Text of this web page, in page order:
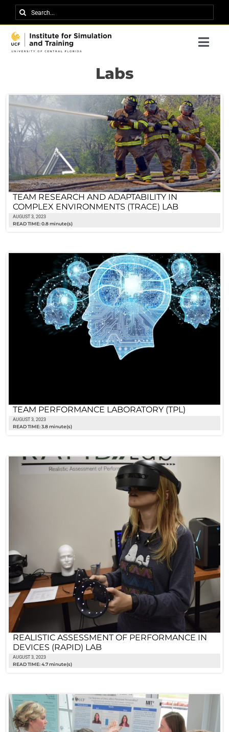
content
Search
for:
Events
Careers
Contact
Support Us
Labs
TEAM RESEARCH AND ADAPTABILITY IN
COMPLEX ENVIRONMENTS (TRACE) LAB
AUGUST 3, 2023
READ TIME: 0.8 minute(s)
TEAM PERFORMANCE LABORATORY (TPL)
AUGUST 3, 2023
READ TIME: 3.8 minute(s)
REALISTIC ASSESSMENT OF PERFORMANCE IN
DEVICES (RAPID) LAB
AUGUST 3, 2023
READ TIME: 4.7 minute(s)